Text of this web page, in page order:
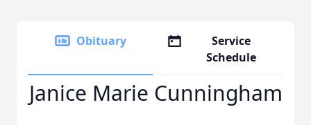
Obituary
Service
Schedule
Janice Marie Cunningham